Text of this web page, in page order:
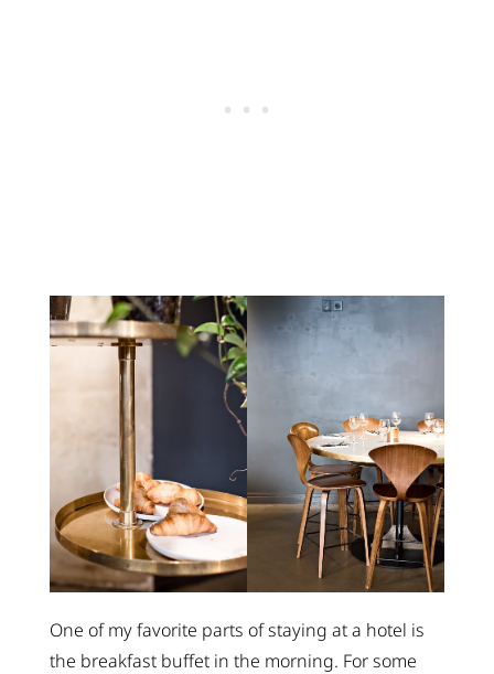
One of my favorite parts of staying at a hotel is
the breakfast buffet in the morning. For some